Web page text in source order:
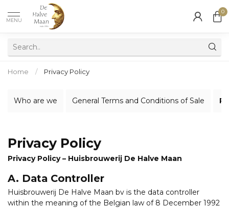
MENU
0
Home / Privacy Policy
Who are we General Terms and Conditions of Sale
Privacy Policy
Privacy Policy – Huisbrouwerij De Halve Maan
A. Data Controller
Huisbrouwerij De Halve Maan bv is the data controller
within the meaning of the Belgian law of 8 December 1992